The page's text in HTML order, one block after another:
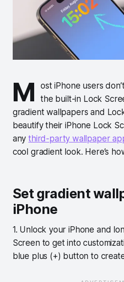
M
ost iPhone users
the built-in Lock
gradient wallpapers and
beautify their iPhone Lock
anythird-party wallpaper
cool gradient look. Here’s
Set gradient
iPhone
1. Unlock your iPhone and
Screen to get into
blue plus (+) button to